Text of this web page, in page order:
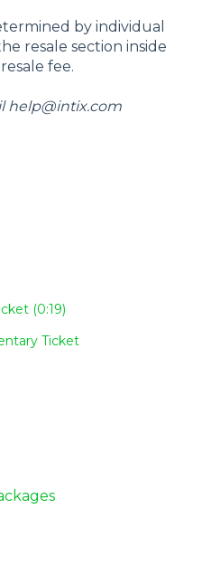
by individual
resale section inside
fee.
help@intix.com
(0:19)
Ticket